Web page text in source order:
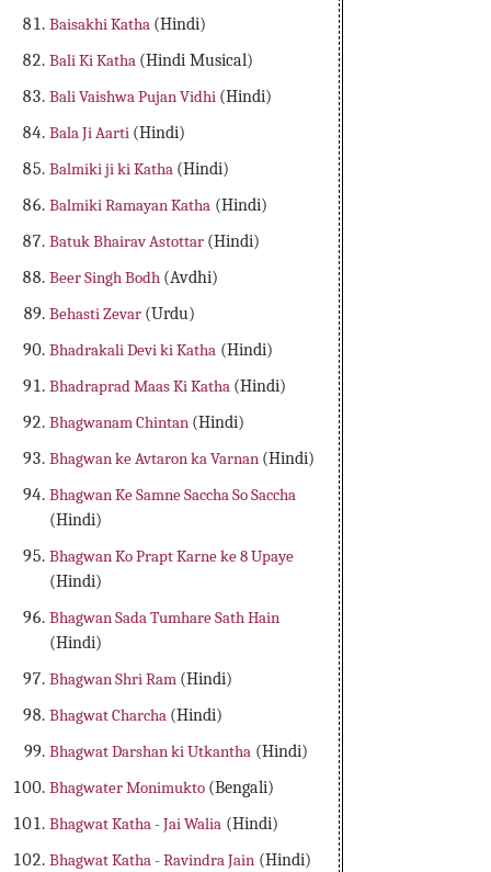
Baisakhi Katha (Hindi)
Bali Ki Katha (Hindi Musical)
Bali Vaishwa Pujan Vidhi (Hindi)
Bala Ji Aarti (Hindi)
Balmiki ji ki Katha (Hindi)
Balmiki Ramayan Katha (Hindi)
Batuk Bhairav Astottar (Hindi)
Beer Singh Bodh (Avdhi)
Behasti Zevar (Urdu)
Bhadrakali Devi ki Katha (Hindi)
Bhadraprad Maas Ki Katha (Hindi)
Bhagwanam Chintan (Hindi)
Bhagwan ke Avtaron ka Varnan (Hindi)
Bhagwan Ke Samne Saccha So Saccha
(Hindi)
Bhagwan Ko Prapt Karne ke 8 Upaye
(Hindi)
Bhagwan Sada Tumhare Sath Hain
(Hindi)
Bhagwan Shri Ram (Hindi)
Bhagwat Charcha (Hindi)
Bhagwat Darshan ki Utkantha (Hindi)
Bhagwater Monimukto (Bengali)
Bhagwat Katha - Jai Walia (Hindi)
Bhagwat Katha - Ravindra Jain (Hindi)